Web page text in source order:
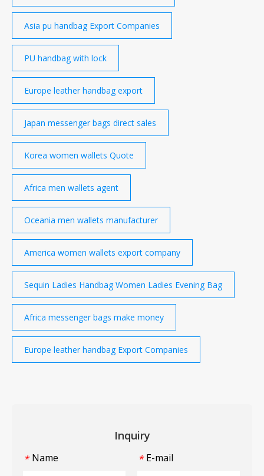
Asia pu handbag Export Companies
PU handbag with lock
Europe leather handbag export
Japan messenger bags direct sales
Korea women wallets Quote
Africa men wallets agent
Oceania men wallets manufacturer
America women wallets export company
Sequin Ladies Handbag Women Ladies Evening Bag
Africa messenger bags make money
Europe leather handbag Export Companies
Inquiry
* Name * E-mail